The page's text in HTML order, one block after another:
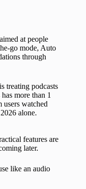
at people
go mode, Auto
through
treating podcasts
more than 1
watched
alone.
features are
later.
like an audio